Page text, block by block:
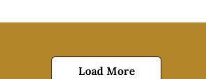
Load More